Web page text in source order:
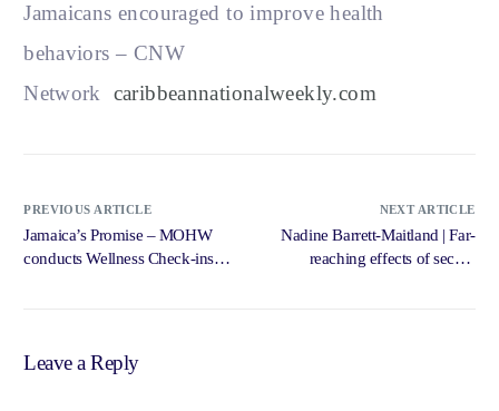
Jamaicans encouraged to improve health
behaviors – CNW
Network caribbeannationalweekly.com
PREVIOUS ARTICLE
Jamaica’s Promise – MOHW
conducts Wellness Check-ins at
NEXT ARTICLE
Nadine Barrett-Maitland | Far-
reaching effects of secure
Leave a Reply